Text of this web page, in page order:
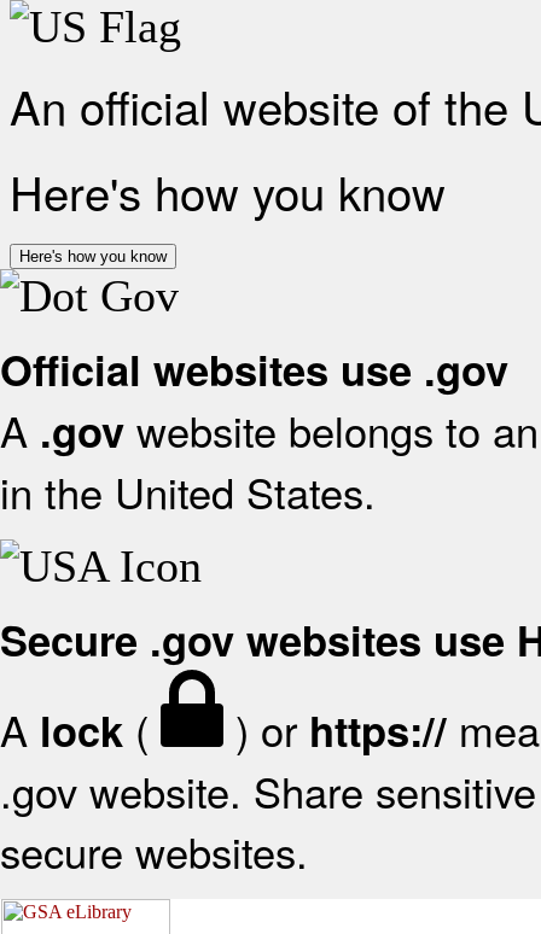
An official website of the
Here's how you know
Here's how you know
Official websites use .gov
A .gov website belongs to
in the United States.
Secure .gov websites use
A lock ( ) or https://
.gov website. Share
secure websites.